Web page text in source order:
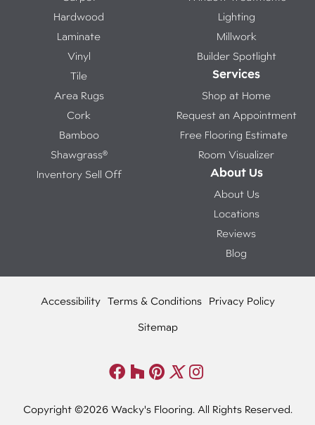
Hardwood
Laminate
Vinyl
Tile
Area Rugs
Cork
Bamboo
Shawgrass®
Inventory Sell Off
Lighting
Millwork
Builder Spotlight
Services
Shop at Home
Request an Appointment
Free Flooring Estimate
Room Visualizer
About Us
About Us
Locations
Reviews
Blog
Copyright ©2026 Wacky's Flooring. All Rights Reserved.
Accessibility Terms & Conditions Privacy Policy
Sitemap